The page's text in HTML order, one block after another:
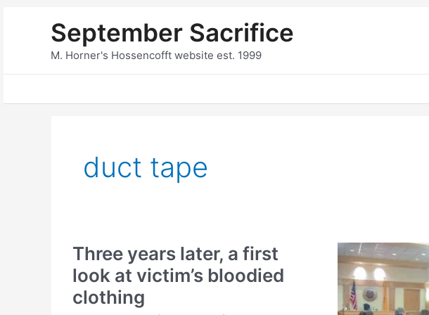
September Sacrifice
M. Horner's Hossencofft website est. 1999
duct tape
Three years later, a first
look at victim’s bloodied
clothing